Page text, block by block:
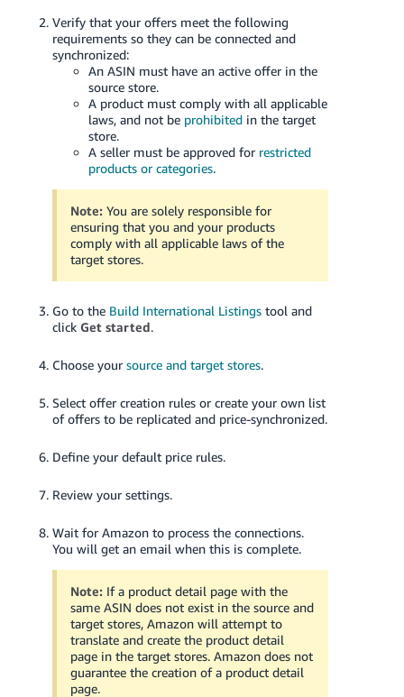
Verify that your offers meet the following
requirements so they can be connected and
synchronized:
An ASIN must have an active offer in the
source store.
A product must comply with all applicable
laws, and not be prohibitedin the target
store.
A seller must be approved for restricted
products or categories.
Note: You are solely responsible for
ensuring that you and your products
comply with all applicable laws of the
target stores.
Go to the Build International Listingstool and
click Get started.
Choose your source and target stores.
Select offer creation rules or create your own list
of offers to be replicated and price-synchronized.
Define your default price rules.
Review your settings.
Wait for Amazon to process the connections.
You will get an email when this is complete.
Note: If a product detail page with the
same ASIN does not exist in the source and
target stores, Amazon will attempt to
translate and create the product detail
page in the target stores. Amazon does not
guarantee the creation of a product detail
page.